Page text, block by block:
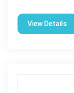
View Details